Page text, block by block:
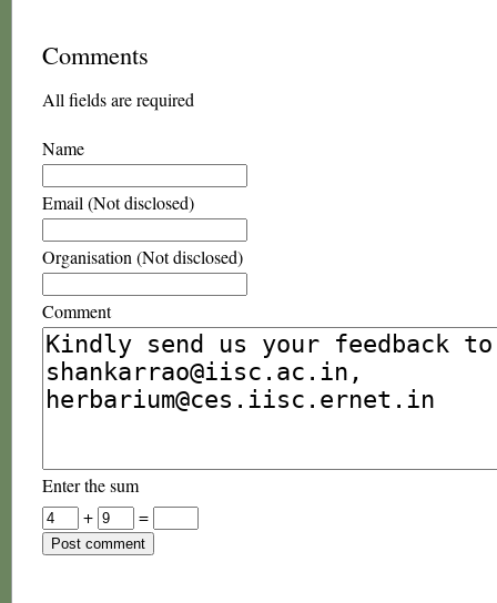
Comments
All fields are required
Name
Email (Not disclosed)
Organisation (Not disclosed)
Comment
Enter the sum
+
=